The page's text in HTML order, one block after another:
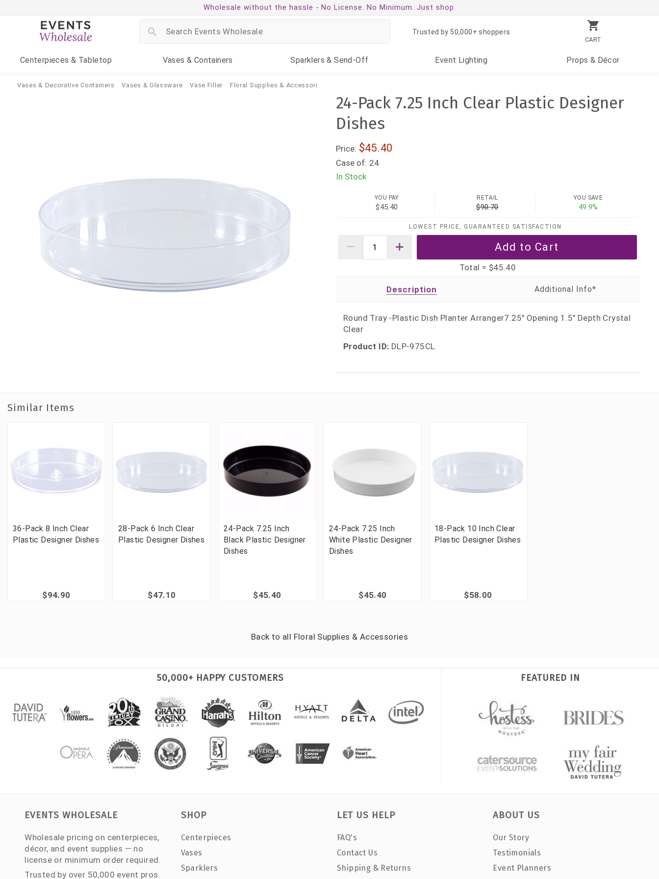
Wholesale without the hassle - No License. No Minimum. Just shop.
CART
Trusted by 50,000+ shoppers
Centerpieces & Tabletop Vases & Containers Sparklers & Send-Off Event Lighting Props & Décor
Vases & Decorative Containers Vases & Glassware Vase Filler Floral Supplies & Accessories
24-Pack 7.25 Inch Clear Plastic Designer
Dishes
Price: $45.40
Case of: 24
In Stock
YOU PAY
$45.40
RETAIL
$90.70
YOU SAVE
49.9%
LOWEST PRICE, GUARANTEED SATISFACTION
Total = $45.40
Description
Round Tray -Plastic Dish Planter Arranger7.25" Opening 1.5" Depth Crystal
Clear
Product ID: DLP-975CL
Similar Items
36-Pack 8 Inch Clear
Plastic Designer Dishes
$94.90
28-Pack 6 Inch Clear
Plastic Designer Dishes
$47.10
24-Pack 7.25 Inch
Black Plastic Designer
Dishes
$45.40
24-Pack 7.25 Inch
White Plastic Designer
Dishes
$45.40
18-Pack 10 Inch Clear
Plastic Designer Dishes
$58.00
Back to all Floral Supplies & Accessories
50,000+ HAPPY CUSTOMERS FEATURED IN
EVENTS WHOLESALE
Wholesale pricing on centerpieces,
décor, and event supplies — no
license or minimum order required.
Trusted by over 50,000 event pros.
SHOP
Centerpieces
Vases
Sparklers
LET US HELP
FAQ's
Contact Us
Shipping & Returns
ABOUT US
Our Story
Testimonials
Event Planners